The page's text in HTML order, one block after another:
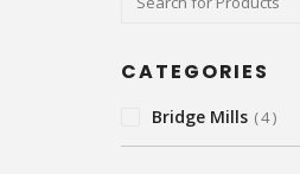
CATEGORIES
Bridge Mills 4